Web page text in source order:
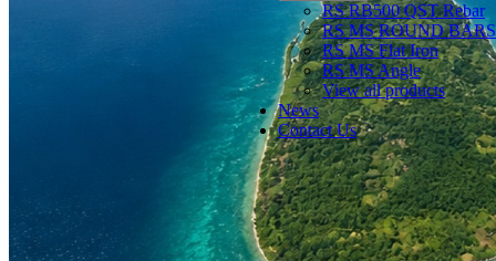
RS RB500 QST Rebar
RS MS ROUND BARS
RS MS Flat Iron
RS MS Angle
View all products
News
Contact Us